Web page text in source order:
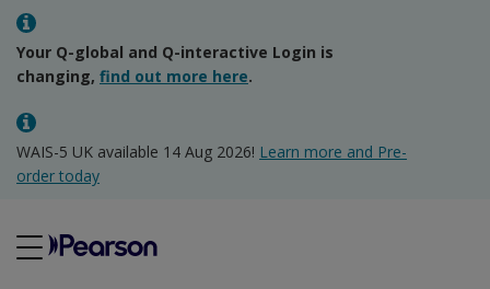
Your Q-global and Q-interactive Login is
changing, find out more here.
WAIS-5 UK available 14 Aug 2026! Learn more and Pre-
order today